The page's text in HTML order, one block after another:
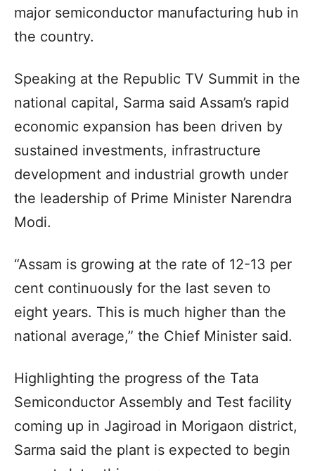
major semiconductor manufacturing hub in
the country.
Speaking at the Republic TV Summit in the
national capital, Sarma said Assam’s rapid
economic expansion has been driven by
sustained investments, infrastructure
development and industrial growth under
the leadership of Prime Minister Narendra
Modi.
“Assam is growing at the rate of 12-13 per
cent continuously for the last seven to
eight years. This is much higher than the
national average,” the Chief Minister said.
Highlighting the progress of the Tata
Semiconductor Assembly and Test facility
coming up in Jagiroad in Morigaon district,
Sarma said the plant is expected to begin